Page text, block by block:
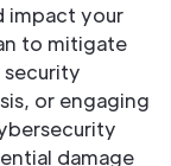
impact your
to mitigate
or engaging
damage